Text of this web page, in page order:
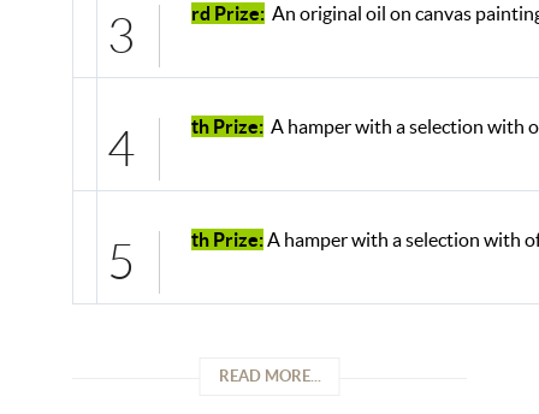
3 rd Prize: An original oil on canvas
4 th Prize: A hamper with a selection with
5 th Prize: A hamper with a selection with
READ MORE...